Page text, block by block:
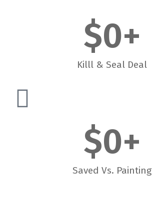
Killl & Seal Deal
$0+
Saved Vs. Painting
$0+